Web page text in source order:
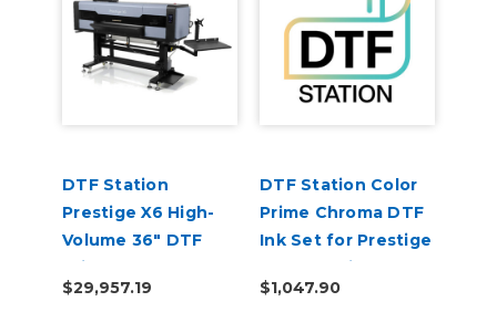
DTF Station
Prestige X6 High-
Volume 36" DTF
Printer
$29,957.19
DTF Station Color
Prime Chroma DTF
Ink Set for Prestige
9-Color Printers
(1each
$1,047.90